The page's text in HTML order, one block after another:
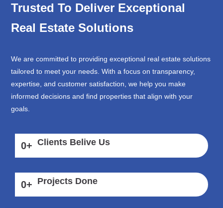
Trusted To Deliver Exceptional
Real Estate Solutions
We are committed to providing exceptional real estate solutions
tailored to meet your needs. With a focus on transparency,
expertise, and customer satisfaction, we help you make
informed decisions and find properties that align with your
goals.
0+ Clients Belive Us
0+ Projects Done